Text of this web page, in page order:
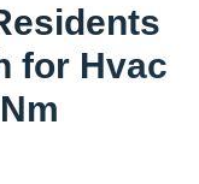
for Hvac